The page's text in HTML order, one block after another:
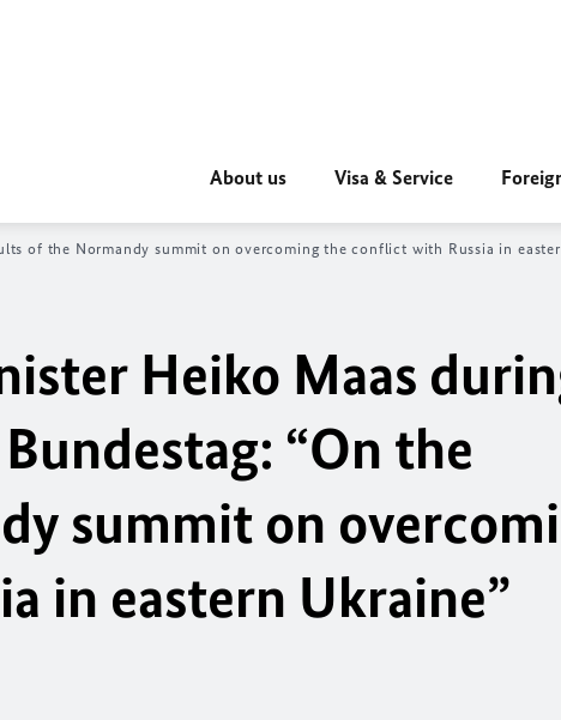
About us Visa & Service
of the Normandy summit on overcoming the conflict with Russia in
Heiko Maas
Bundestag: “On the
summit on
in eastern Ukraine”